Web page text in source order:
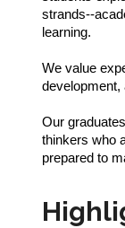
strands--
learning.
We value
development,
Our
thinkers who
prepared to